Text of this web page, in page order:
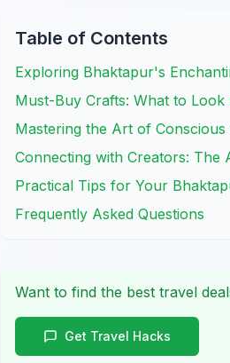
Table of Contents
Exploring Bhaktapur's
Must-Buy Crafts: What to Look
Mastering the Art of Conscious
Connecting with Creators: The
Practical Tips for Your
Frequently Asked Questions
Want to find the best travel
Get Travel Hacks